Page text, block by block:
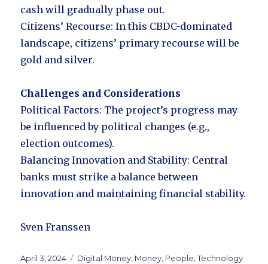
cash will gradually phase out.
Citizens’ Recourse: In this CBDC-dominated
landscape, citizens’ primary recourse will be
gold and silver.
Challenges and Considerations
Political Factors: The project’s progress may
be influenced by political changes (e.g.,
election outcomes).
Balancing Innovation and Stability: Central
banks must strike a balance between
innovation and maintaining financial stability.
Sven Franssen
Posted
April 3, 2024 Categories
Digital Money, Money, People,Technology